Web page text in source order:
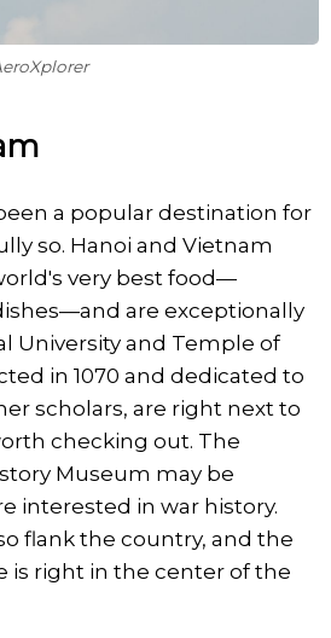
a popular destination for
so. Hanoi and Vietnam
very best food—
are exceptionally
University and Temple of
in 1070 and dedicated to
scholars, are right next to
checking out. The
Museum may be
interested in war history.
flank the country, and the
is right in the center of the